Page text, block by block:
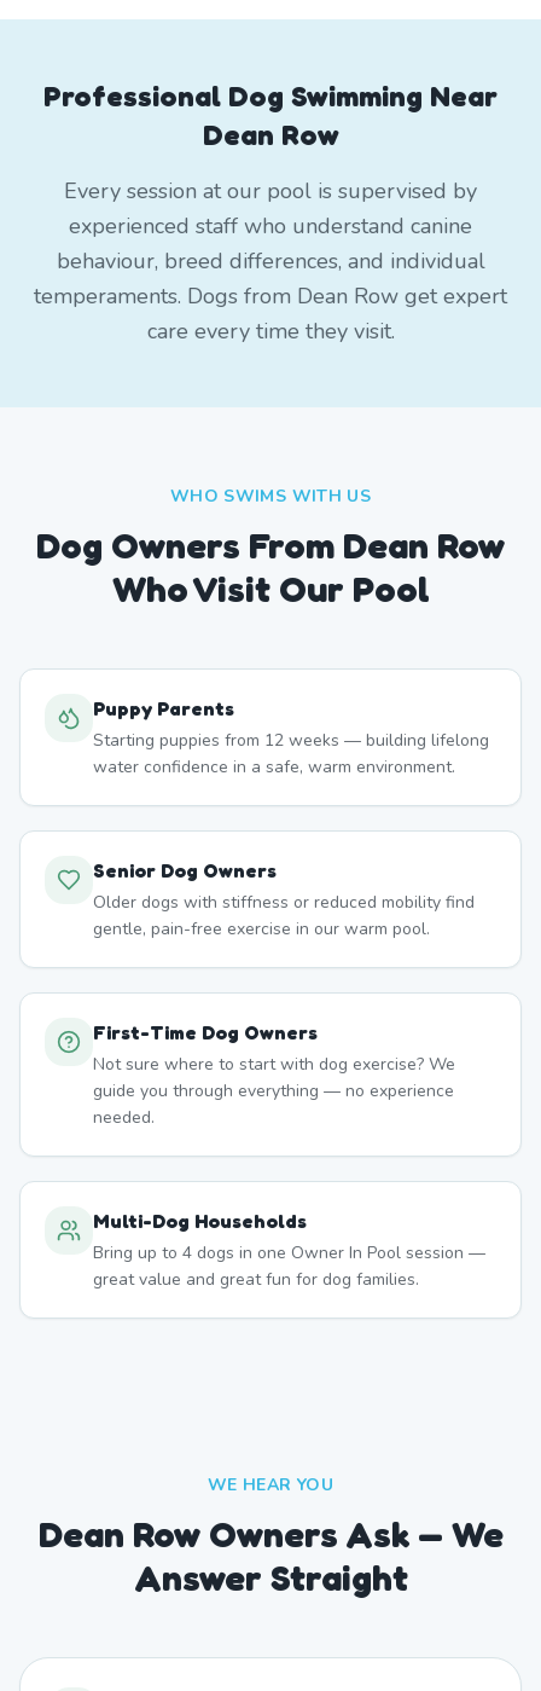
Professional Dog Swimming Near
Dean Row
Every session at our pool is supervised by
experienced staff who understand canine
behaviour, breed differences, and individual
temperaments. Dogs from Dean Row get expert
care every time they visit.
WHO SWIMS WITH US
Dog Owners From Dean Row
Who Visit Our Pool
Puppy Parents
Starting puppies from 12 weeks — building lifelong
water confidence in a safe, warm environment.
Senior Dog Owners
Older dogs with stiffness or reduced mobility find
gentle, pain-free exercise in our warm pool.
First-Time Dog Owners
Not sure where to start with dog exercise? We
guide you through everything — no experience
needed.
Multi-Dog Households
Bring up to 4 dogs in one Owner In Pool session —
great value and great fun for dog families.
WE HEAR YOU
Dean Row Owners Ask — We
Answer Straight